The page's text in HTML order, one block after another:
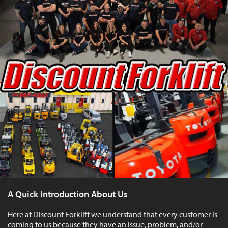
A Quick Introduction About Us
Here at Discount Forklift we understand that every customer is
coming to us because they have an issue, problem, and/or